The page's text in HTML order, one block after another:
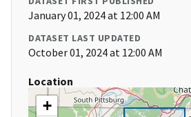
January 01, 2024 at 12:00 AM
DATASET LAST UPDATED
October 01, 2024 at 12:00 AM
Location
+